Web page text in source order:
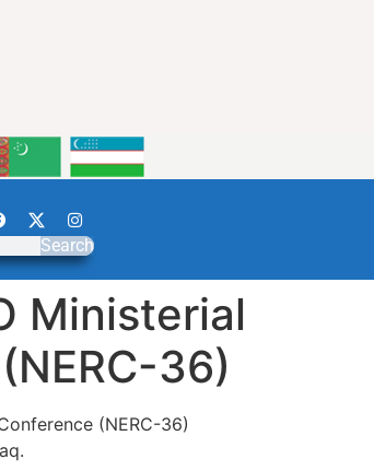
Search
Ministerial
36)
(NERC-36)